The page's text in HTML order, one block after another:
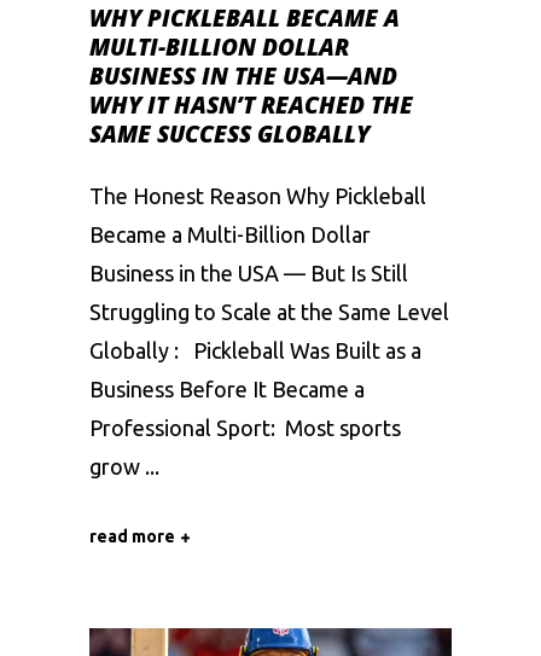
WHY PICKLEBALL BECAME A
MULTI-BILLION DOLLAR
BUSINESS IN THE USA—AND
WHY IT HASN’T REACHED THE
SAME SUCCESS GLOBALLY
The Honest Reason Why Pickleball
Became a Multi-Billion Dollar
Business in the USA — But Is Still
Struggling to Scale at the Same Level
Globally : Pickleball Was Built as a
Business Before It Became a
Professional Sport: Most sports
grow
read more